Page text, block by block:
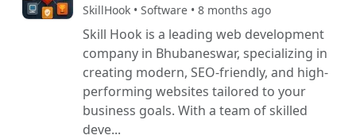
SkillHook • Software • 8 months ago
Skill Hook is a leading web development
company in Bhubaneswar, specializing in
creating modern, SEO-friendly, and high-
performing websites tailored to your
business goals. With a team of skilled
deve...